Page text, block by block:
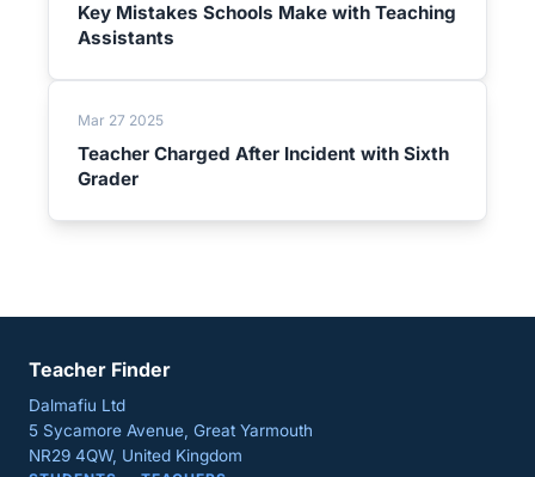
Key Mistakes Schools Make with Teaching
Assistants
Mar 27 2025
Teacher Charged After Incident with Sixth
Grader
Teacher Finder
Dalmafiu Ltd
5 Sycamore Avenue, Great Yarmouth
NR29 4QW, United Kingdom